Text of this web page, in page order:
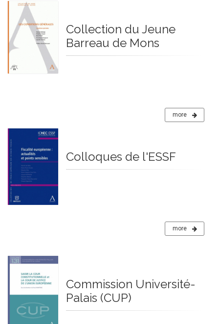
Collection du Jeune
Barreau de Mons
more
Colloques de l'ESSF
more
Commission Université-
Palais (CUP)